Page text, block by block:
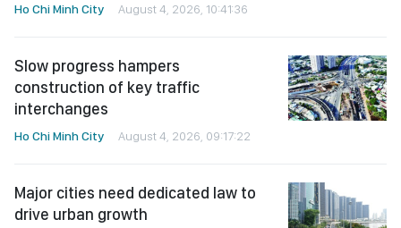
Ho Chi Minh City August 4, 2026, 10:41:36
Slow progress hampers
construction of key traffic
interchanges
Ho Chi Minh City August 4, 2026, 09:17:22
Major cities need dedicated law to
drive urban growth